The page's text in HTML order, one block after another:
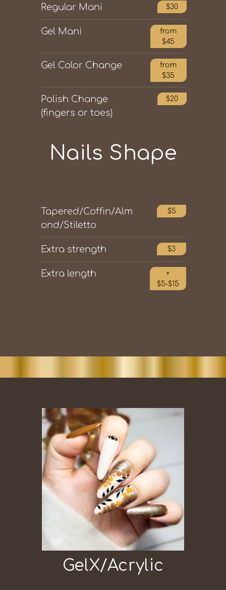
Regular Mani $30
Gel Mani
from
$45
Gel Color Change
from
$35
Polish Change
(fingers or toes)
$20
Nails Shape
Tapered/Coffin/Alm
ond/Stiletto
$5
Extra strength $3
Extra length
+
$5-$15
GelX/Acrylic